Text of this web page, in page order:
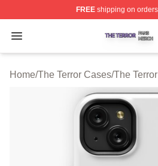
FREEshipping on
Open menu
The Terror Shop ⚡️ Officially
Home/The Terror Cases/The